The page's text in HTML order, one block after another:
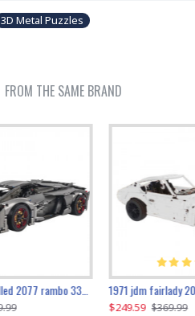
3D Metal Puzzles
FROM THE SAME BRAND
remote controlled 2077 rambo 3357pcs 1971 jdm fairlady 2070pcs
$249.59 $369.99